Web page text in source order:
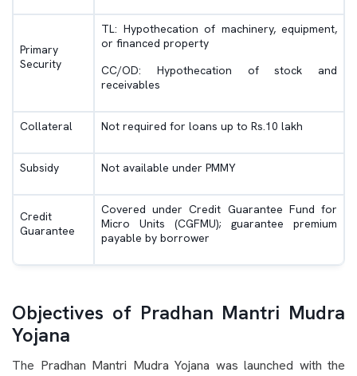
Primary
Security
TL: Hypothecation of machinery, equipment,
or financed property
CC/OD: Hypothecation of stock and
receivables
Collateral Not required for loans up to Rs.10 lakh
Subsidy Not available under PMMY
Credit
Guarantee
Covered under Credit Guarantee Fund for
Micro Units (CGFMU); guarantee premium
payable by borrower
Objectives of Pradhan Mantri Mudra
Yojana
The Pradhan Mantri Mudra Yojana was launched with the